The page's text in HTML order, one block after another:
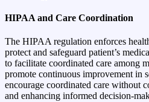
HIPAA and Care Coordination
The HIPAA regulation enforces
protect and safeguard patient’s
to facilitate coordinated care among
promote continuous improvement in
encourage coordinated care without
and enhancing informed decision-